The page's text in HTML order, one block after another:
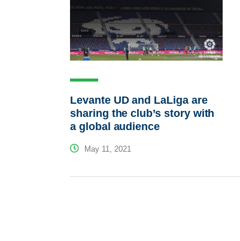
Levante UD and LaLiga are
sharing the club’s story with
a global audience
May 11, 2021